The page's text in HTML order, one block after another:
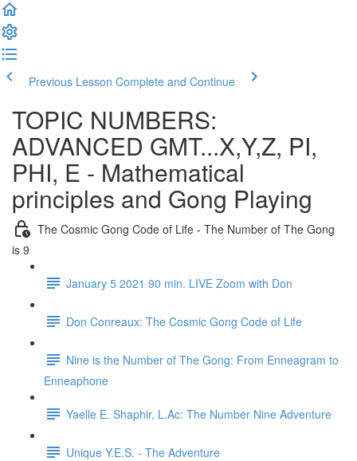
Previous Lesson Complete and Continue
TOPIC NUMBERS:
ADVANCED GMT...X,Y,Z, PI,
PHI, E - Mathematical
principles and Gong Playing
The Cosmic Gong Code of Life - The Number of The Gong
is 9
January 5 2021 90 min. LIVE Zoom with Don
Don Conreaux: The Cosmic Gong Code of Life
Nine is the Number of The Gong: From Enneagram to
Enneaphone
Yaelle E. Shaphir, L.Ac: The Number Nine Adventure
Unique Y.E.S. - The Adventure